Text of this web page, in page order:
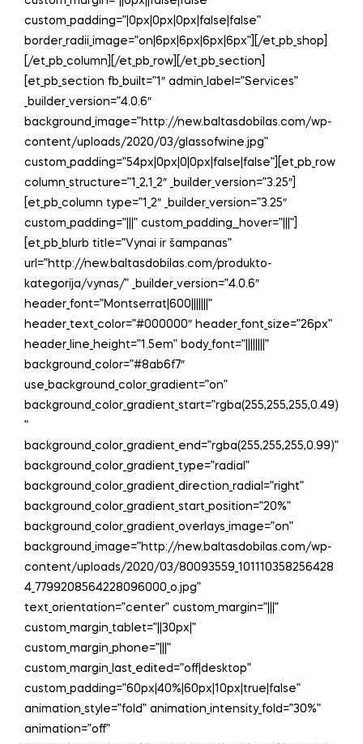
custom_padding=”|0px|0px|0px|false|false”
border_radii_image=”on|6px|6px|6px|6px”][/et_pb_shop]
[/et_pb_column][/et_pb_row][/et_pb_section]
[et_pb_section fb_built=”1″ admin_label=”Services”
_builder_version=”4.0.6″
background_image=”http://new.baltasdobilas.com/wp-
content/uploads/2020/03/glassofwine.jpg”
custom_padding=”54px|0px|0|0px|false|false”][et_pb_row
column_structure=”1_2,1_2″ _builder_version=”3.25″]
[et_pb_column type=”1_2″ _builder_version=”3.25″
custom_padding=”|||” custom_padding__hover=”|||”]
[et_pb_blurb title=”Vynai ir šampanas”
url=”http://new.baltasdobilas.com/produkto-
kategorija/vynas/” _builder_version=”4.0.6″
header_font=”Montserrat|600|||||||”
header_text_color=”#000000″ header_font_size=”26px”
header_line_height=”1.5em” body_font=”||||||||”
background_color=”#8ab6f7″
use_background_color_gradient=”on”
background_color_gradient_start=”rgba(255,255,255,0.49)
”
background_color_gradient_end=”rgba(255,255,255,0.99)”
background_color_gradient_type=”radial”
background_color_gradient_direction_radial=”right”
background_color_gradient_start_position=”20%”
background_color_gradient_overlays_image=”on”
background_image=”http://new.baltasdobilas.com/wp-
content/uploads/2020/03/80093559_101110358256428
4_7799208564228096000_o.jpg”
text_orientation=”center” custom_margin=”|||”
custom_margin_tablet=”||30px|”
custom_margin_phone=”|||”
custom_margin_last_edited=”off|desktop”
custom_padding=”60px|40%|60px|10px|true|false”
animation_style=”fold” animation_intensity_fold=”30%”
animation=”off”